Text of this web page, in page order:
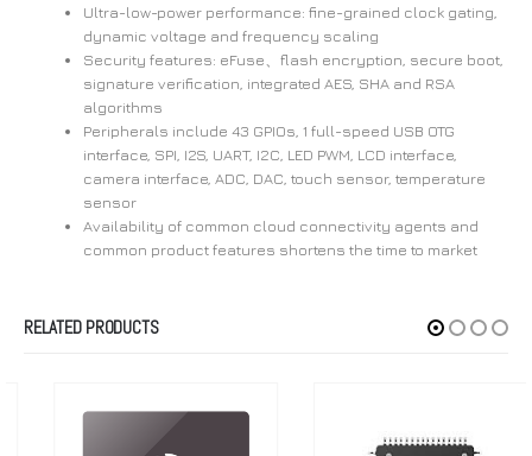
Ultra-low-power performance: fine-grained clock gating,
dynamic voltage and frequency scaling
Security features: eFuse、flash encryption, secure boot,
signature verification, integrated AES, SHA and RSA
algorithms
Peripherals include 43 GPIOs, 1 full-speed USB OTG
interface, SPI, I2S, UART, I2C, LED PWM, LCD interface,
camera interface, ADC, DAC, touch sensor, temperature
sensor
Availability of common cloud connectivity agents and
common product features shortens the time to market
RELATED PRODUCTS